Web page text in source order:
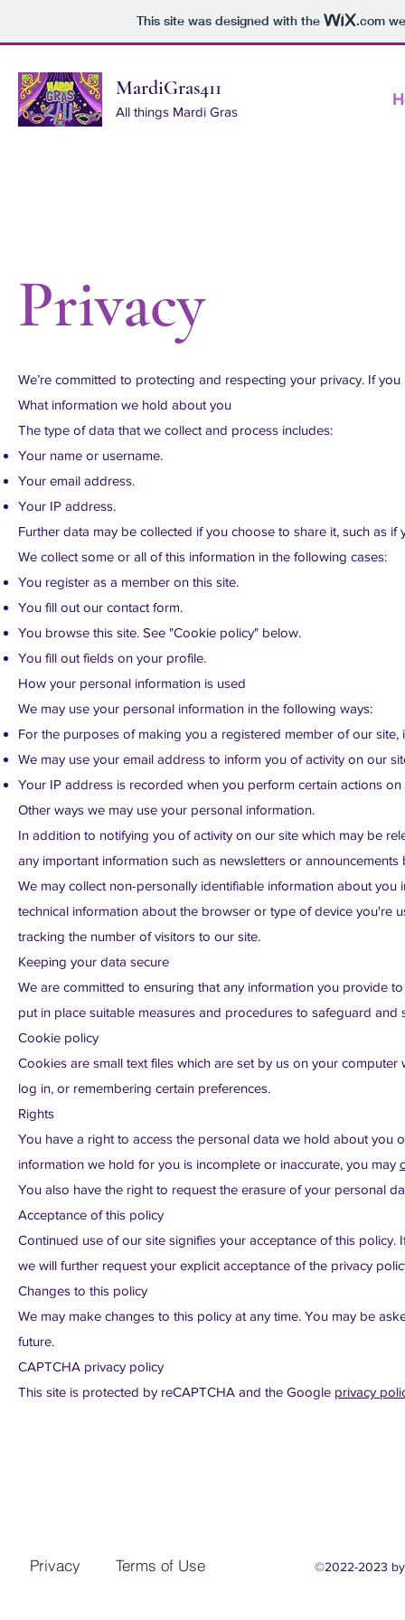
This site was designed with the .com
MardiGras411
All things Mardi Gras
Privacy
We’re committed to protecting and respecting your privacy. If
What information we hold about you
The type of data that we collect and process includes:
Your name or username.
Your email address.
Your IP address.
Further data may be collected if you choose to share it, such as
We collect some or all of this information in the following cases:
You register as a member on this site.
You fill out our contact form.
You browse this site. See "Cookie policy" below.
You fill out fields on your profile.
How your personal information is used
We may use your personal information in the following ways:
For the purposes of making you a registered member of our
We may use your email address to inform you of activity on our
Your IP address is recorded when you perform certain actions
Other ways we may use your personal information.
In addition to notifying you of activity on our site which may be
any important information such as newsletters or announcements
We may collect non-personally identifiable information about
technical information about the browser or type of device you're
tracking the number of visitors to our site.
Keeping your data secure
We are committed to ensuring that any information you provide
put in place suitable measures and procedures to safeguard and
Cookie policy
Cookies are small text files which are set by us on your
log in, or remembering certain preferences.
Rights
You have a right to access the personal data we hold about
information we hold for you is incomplete or inaccurate, you may
You also have the right to request the erasure of your personal
Acceptance of this policy
Continued use of our site signifies your acceptance of this
we will further request your explicit acceptance of the privacy
Changes to this policy
We may make changes to this policy at any time. You may be
future.
CAPTCHA privacy policy
This site is protected by reCAPTCHA and the Google privacy
Privacy Terms of Use ©2022-2023